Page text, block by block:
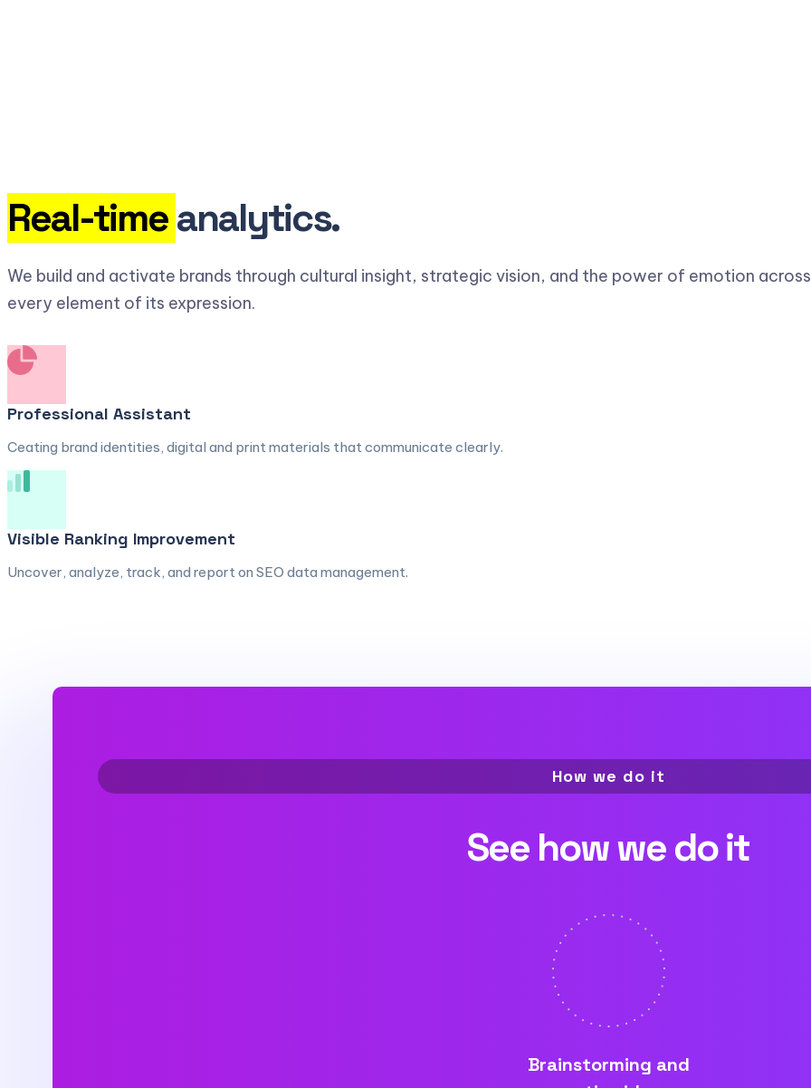
Real-timeanalytics.
We build and activate brands through cultural insight, strategic vision, and the power of emotion across
every element of its expression.
Professional Assistant
Ceating brand identities, digital and print materials that communicate clearly.
Visible Ranking Improvement
Uncover, analyze, track, and report on SEO data management.
How we do it
See how we do it
Brainstorming and